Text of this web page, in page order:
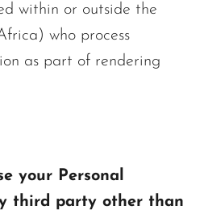
within or outside the
who process
as part of rendering
your Personal
third party other than